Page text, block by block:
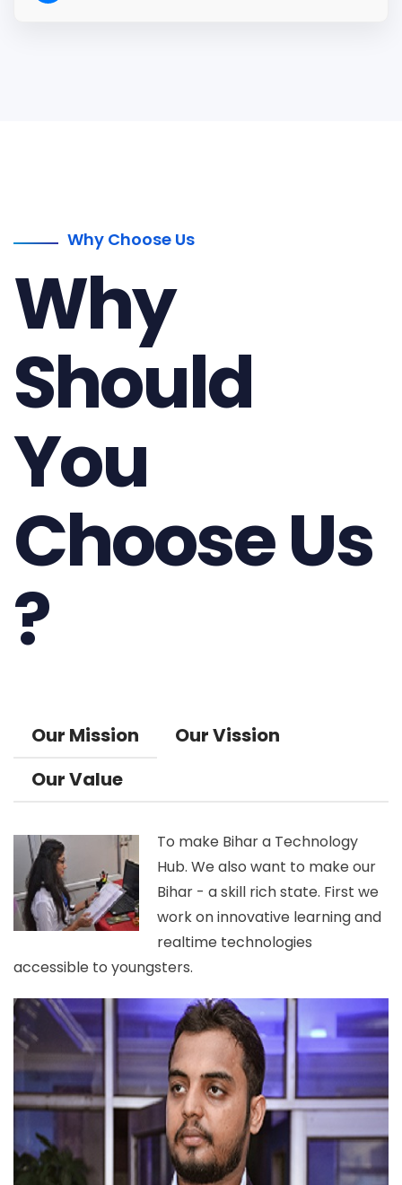
Why Choose Us
Why
Should
You
Choose Us
?
Our Mission
Our Vission
Our Value
To make Bihar a Technology
Hub. We also want to make our
Bihar - a skill rich state. First we
work on innovative learning and
realtime technologies
accessible to youngsters.